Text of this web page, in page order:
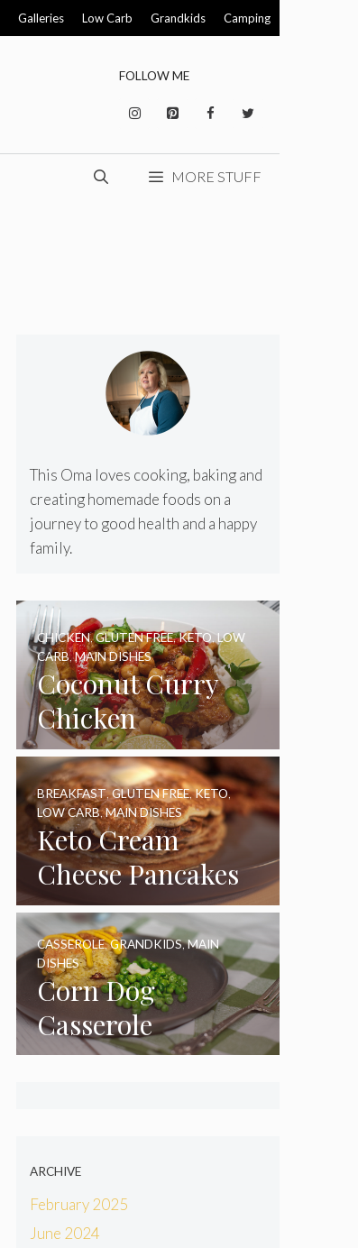
Galleries Low Carb Grandkids Camping
FOLLOW ME
MORE STUFF
This Oma loves cooking, baking and
creating homemade foods on a
journey to good health and a happy
family.
Coconut Curry
Chicken
CHICKEN,GLUTEN FREE,KETO,LOW
CARB,MAIN DISHES
Keto Cream
Cheese Pancakes
BREAKFAST,GLUTEN FREE,KETO,
LOW CARB,MAIN DISHES
Corn Dog
Casserole
CASSEROLE,GRANDKIDS,MAIN
DISHES
ARCHIVE
February 2025
June 2024